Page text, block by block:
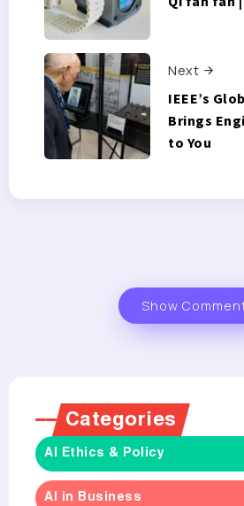
Next
IEEE’s
Brings
to You
Show
Categories
AI Ethics & Policy
AI in Business